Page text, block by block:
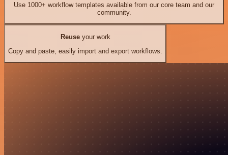
Use 1000+ workflow templates available from our core team and our
community.
Reuseyour work
Copy and paste, easily import and export workflows.